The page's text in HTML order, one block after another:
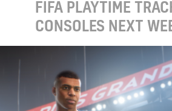
FIFA PLAYTIME
CONSOLES NEXT